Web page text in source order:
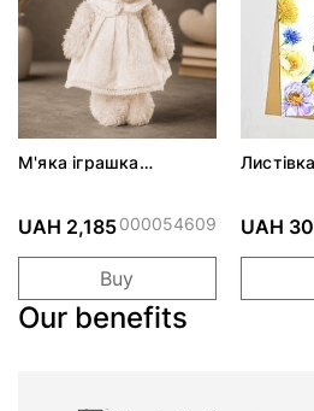
М'яка іграшка
UAH 2,185000054609
Buy
UAH 30
Our benefits